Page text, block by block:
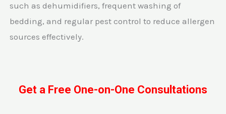
such as dehumidifiers, frequent washing of
bedding, and regular pest control to reduce allergen
sources effectively.
Get a Free One-on-One Consultations